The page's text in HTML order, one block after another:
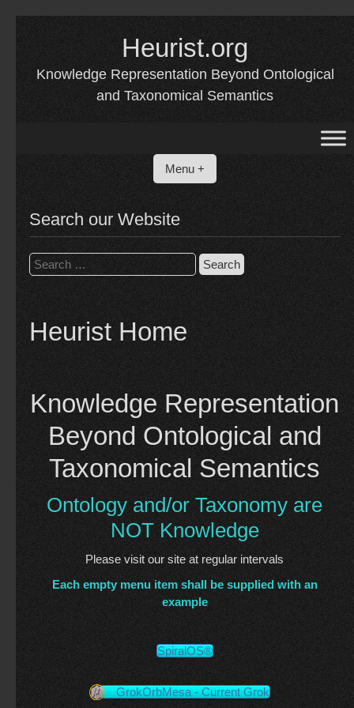
Heurist.org
Knowledge Representation Beyond Ontological
and Taxonomical Semantics
Menu +
Search our Website
Search
for:
Heurist Home
Knowledge Representation
Beyond Ontological and
Taxonomical Semantics
Ontology and/or Taxonomy are
NOT Knowledge
Please visit our site at regular intervals
Each empty menu item shall be supplied with an
example
SpiralOS®
GrokOrbMesa - Current Grok